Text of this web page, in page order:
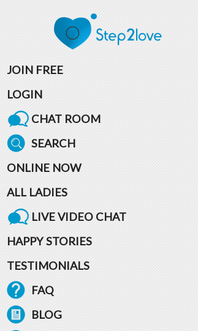
JOIN FREE
LOGIN
CHAT ROOM
SEARCH
ONLINE NOW
ALL LADIES
LIVE VIDEO CHAT
HAPPY STORIES
TESTIMONIALS
FAQ
BLOG